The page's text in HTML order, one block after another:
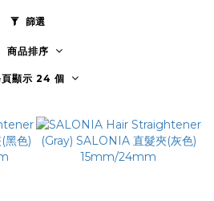
篩選
商品排序
頁顯示 24 個